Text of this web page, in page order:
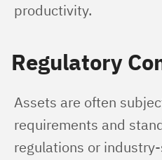
productivity.
Regulatory
Assets are often
requirements and
regulations or